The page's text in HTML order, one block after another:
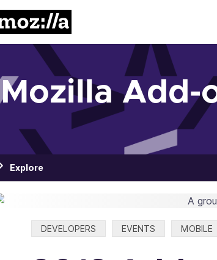
Mozilla Add-
Explore
Categories:
DEVELOPERS EVENTS MOBILE